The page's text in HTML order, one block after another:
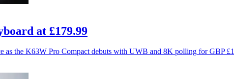
at £179.99
as the K63W Pro Compact debuts with UWB and 8K polling for GBP